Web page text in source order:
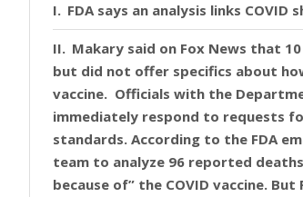
FDA says an analysis links
Makary said on Fox News that
but did not offer specifics about
vaccine. Officials with the
immediately respond to requests
standards. According to the FDA
team to analyze 96 reported
because of” the COVID vaccine.